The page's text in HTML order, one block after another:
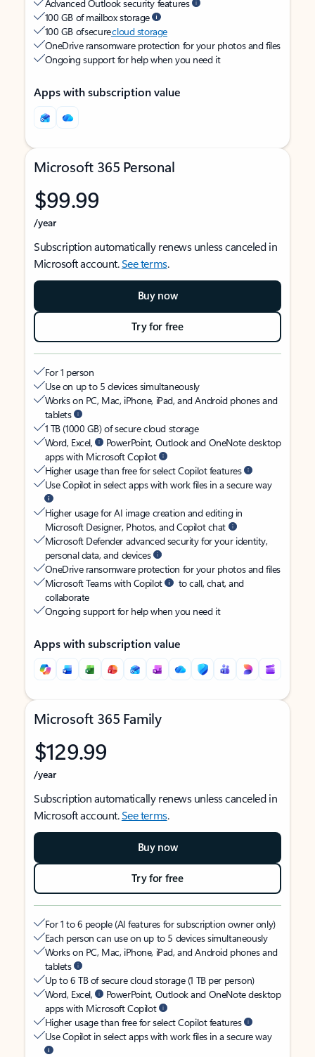
Advanced Outlook security features
100 GB of mailbox storage
100 GB of securecloud storage
OneDrive ransomware protection for your photos and files
Ongoing support for help when you need it
Apps with subscription value
Microsoft 365 Personal
$99.99
/year
Subscription automatically renews unless canceled in
Microsoft account.See terms.
Buy now
Try for free
For 1 person
Use on up to 5 devices simultaneously
Works on PC, Mac, iPhone, iPad, and Android phones and
tablets
1 TB (1000 GB) of secure cloud storage
Word, Excel,
PowerPoint, Outlook and OneNote desktop
apps with Microsoft Copilot
Higher usage than free for select Copilot features
Use Copilot in select apps with work files in a secure way
Higher usage for AI image creation and editing in
Microsoft Designer, Photos, and Copilot chat
Microsoft Defender advanced security for your identity,
personal data, and devices
OneDrive ransomware protection for your photos and files
Microsoft Teams with Copilot
to call, chat, and
collaborate
Ongoing support for help when you need it
Apps with subscription value
Microsoft 365 Family
$129.99
/year
Subscription automatically renews unless canceled in
Microsoft account.See terms.
Buy now
Try for free
For 1 to 6 people (AI features for subscription owner only)
Each person can use on up to 5 devices simultaneously
Works on PC, Mac, iPhone, iPad, and Android phones and
tablets
Up to 6 TB of secure cloud storage (1 TB per person)
Word, Excel,
PowerPoint, Outlook and OneNote desktop
apps with Microsoft Copilot
Higher usage than free for select Copilot features
Use Copilot in select apps with work files in a secure way